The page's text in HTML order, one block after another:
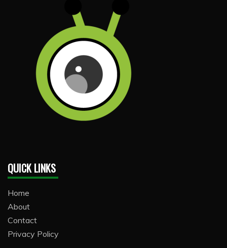
QUICK LINKS
Home
About
Contact
Privacy Policy